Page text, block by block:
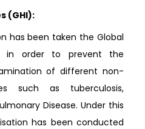
(GHI):
has been taken the Global
in order to prevent the
of different non-
such as tuberculosis,
Disease. Under this
has been conducted